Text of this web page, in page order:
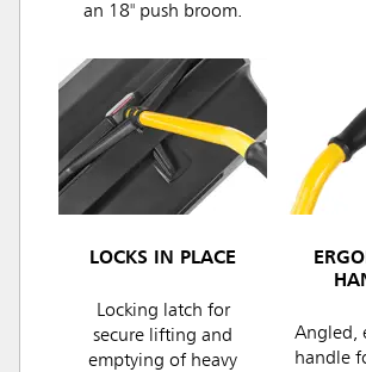
an 18" push broom.
LOCKS IN PLACE
Locking latch for
secure lifting and
emptying of heavy
Angled,
handle